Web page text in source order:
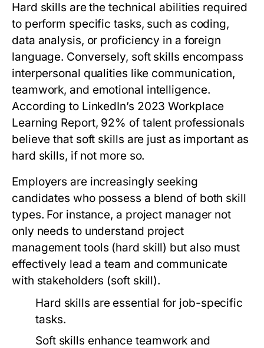
Hard skills are the technical abilities required
to perform specific tasks, such as coding,
data analysis, or proficiency in a foreign
language. Conversely, soft skills encompass
interpersonal qualities like communication,
teamwork, and emotional intelligence.
According to LinkedIn’s 2023 Workplace
Learning Report, 92% of talent professionals
believe that soft skills are just as important as
hard skills, if not more so.
Employers are increasingly seeking
candidates who possess a blend of both skill
types. For instance, a project manager not
only needs to understand project
management tools (hard skill) but also must
effectively lead a team and communicate
with stakeholders (soft skill).
Hard skills are essential for job-specific
tasks.
Soft skills enhance teamwork and